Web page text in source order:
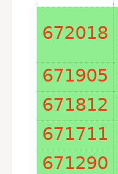
672018
671905
671812
671711
671290